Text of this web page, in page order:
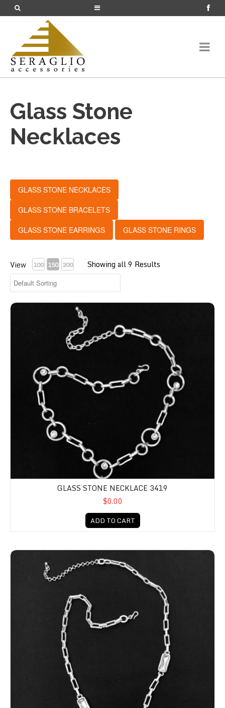
Glass Stone
Necklaces
GLASS STONE NECKLACES
GLASS STONE BRACELETS
GLASS STONE EARRINGS
GLASS STONE RINGS
View 100 150 200 Showing all 9 Results
GLASS STONE NECKLACE 3419
$0.00
ADD TO CART